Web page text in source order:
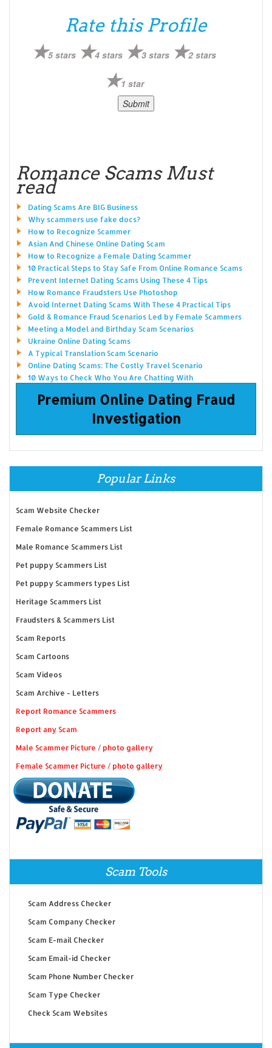
Rate this Profile
5 stars 4 stars 3 stars 2 stars
1 star
Romance Scams Must
read
Dating Scams Are BIG Business
Why scammers use fake docs?
How to Recognize Scammer
Asian And Chinese Online Dating Scam
How to Recognize a Female Dating Scammer
10 Practical Steps to Stay Safe From Online Romance Scams
Prevent Internet Dating Scams Using These 4 Tips
How Romance Fraudsters Use Photoshop
Avoid Internet Dating Scams With These 4 Practical Tips
Gold & Romance Fraud Scenarios Led by Female Scammers
Meeting a Model and Birthday Scam Scenarios
Ukraine Online Dating Scams
A Typical Translation Scam Scenario
Online Dating Scams: The Costly Travel Scenario
10 Ways to Check Who You Are Chatting With
Premium Online Dating Fraud
Investigation
Popular Links
Scam Website Checker
Female Romance Scammers List
Male Romance Scammers List
Pet puppy Scammers List
Pet puppy Scammers types List
Heritage Scammers List
Fraudsters & Scammers List
Scam Reports
Scam Cartoons
Scam Videos
Scam Archive - Letters
Report Romance Scammers
Report any Scam
Male Scammer Picture / photo gallery
Female Scammer Picture / photo gallery
Scam Tools
Scam Address Checker
Scam Company Checker
Scam E-mail Checker
Scam Email-id Checker
Scam Phone Number Checker
Scam Type Checker
Check Scam Websites